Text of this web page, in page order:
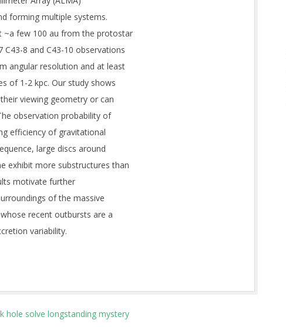
forming multiple systems.
~a few 100 au from the protostar
8 and C43-10 observations
angular resolution and at least
of 1-2 kpc. Our study shows
viewing geometry or can
observation probability of
efficiency of gravitational
large discs around
exhibit more substructures than
motivate further
of the massive
recent outbursts are a
variability.
hole solve longstanding mystery